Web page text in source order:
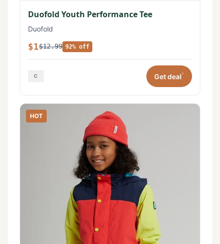
Duofold Youth Performance Tee
Duofold
$1$12.99 92% off
Get deal*
HOT